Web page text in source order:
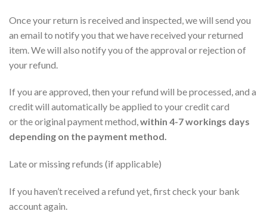
Once your return is received and inspected, we will send you
an email to notify you that we have received your returned
item. We will also notify you of the approval or rejection of
your refund.
If you are approved, then your refund will be processed, and a
credit will automatically be applied to your credit card
ortheoriginal payment method,within 4-7 workings days
depending on the payment method.
Late or missing refunds (if applicable)
If you haven’t received a refund yet, first check your bank
account again.